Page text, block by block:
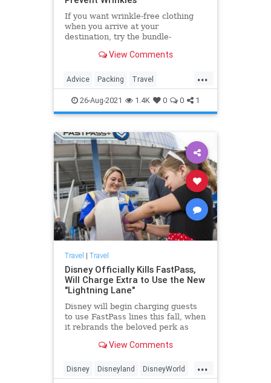
If you want wrinkle-free clothing
when you arrive at your
destination, try the bundle-
View Comments
...
Advice Packing Travel
TravelSkills TripPrep
26-Aug-2021 1.4K 0 0 1
Travel | Travel
Disney Officially Kills FastPass,
Will Charge Extra to Use the New
"Lightning Lane"
Disney will begin charging guests
to use FastPass lines this fall, when
it rebrands the beloved perk as
View Comments
...
Disney Disneyland DisneyWorld